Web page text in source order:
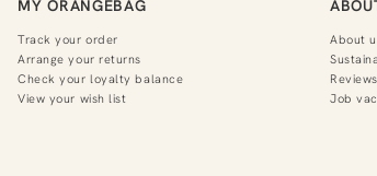
MY ORANGEBAG
Track your order
Arrange your returns
Check your loyalty balance
View your wish list
About
Reviews
Job